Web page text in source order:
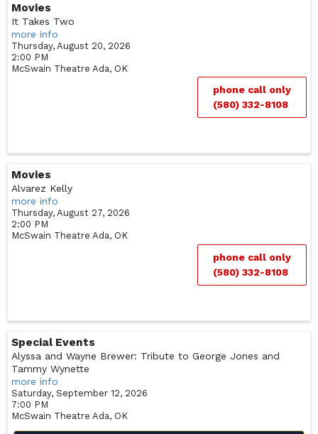
Movies
It Takes Two
more info
Thursday, August 20, 2026
2:00 PM
McSwain Theatre Ada, OK
phone call only
(580) 332-8108
Movies
Alvarez Kelly
more info
Thursday, August 27, 2026
2:00 PM
McSwain Theatre Ada, OK
phone call only
(580) 332-8108
Special Events
Alyssa and Wayne Brewer: Tribute to George Jones and
Tammy Wynette
more info
Saturday, September 12, 2026
7:00 PM
McSwain Theatre Ada, OK